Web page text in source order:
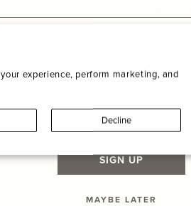
experience, perform marketing, and
Decline
The
finish,
Name
SIGN UP
MAYBE LATER